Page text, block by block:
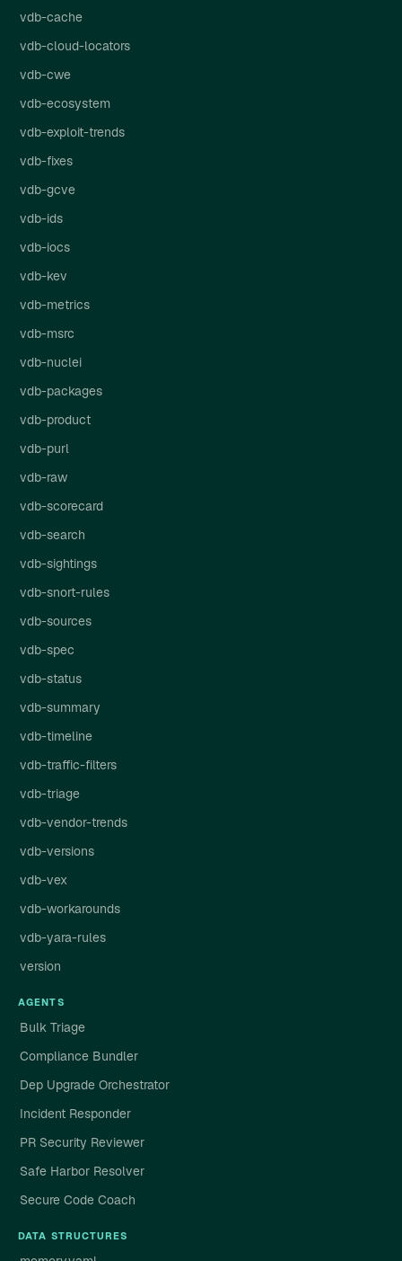
vdb-cache
vdb-cloud-locators
vdb-cwe
vdb-ecosystem
vdb-exploit-trends
vdb-fixes
vdb-gcve
vdb-ids
vdb-iocs
vdb-kev
vdb-metrics
vdb-msrc
vdb-nuclei
vdb-packages
vdb-product
vdb-purl
vdb-raw
vdb-scorecard
vdb-search
vdb-sightings
vdb-snort-rules
vdb-sources
vdb-spec
vdb-status
vdb-summary
vdb-timeline
vdb-traffic-filters
vdb-triage
vdb-vendor-trends
vdb-versions
vdb-vex
vdb-workarounds
vdb-yara-rules
version
AGENTS
Bulk Triage
Compliance Bundler
Dep Upgrade Orchestrator
Incident Responder
PR Security Reviewer
Safe Harbor Resolver
Secure Code Coach
DATA STRUCTURES